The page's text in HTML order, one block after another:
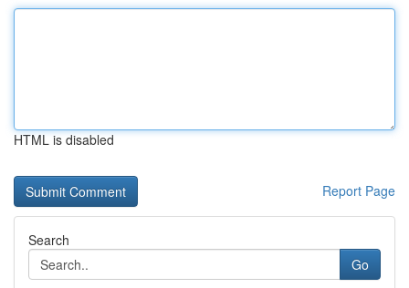
HTML is disabled
Report Page
Search
Go